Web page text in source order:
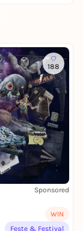
188
Sponsored
WIN
Feste & Festival